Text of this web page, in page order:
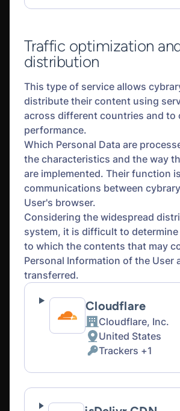
processed:
Traffic optimization
distribution
This type of service allows
distribute their content using
across different countries and to
performance.
Which Personal Data are
the characteristics and the way
are implemented. Their function
communications between
User's browser.
Considering the widespread
system, it is difficult to
to which the contents that may
Personal Information of the User
transferred.
Cloudflare
Company:
Cloudflare, Inc.
Place
of
processing:
United States
Personal
Data
processed:
Trackers +1